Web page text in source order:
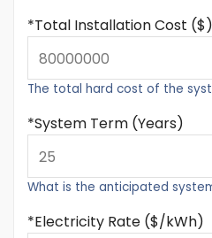
Total Installation Cost ($)
The total hard cost of the
System Term (Years)
What is the anticipated
Electricity Rate ($/kWh)